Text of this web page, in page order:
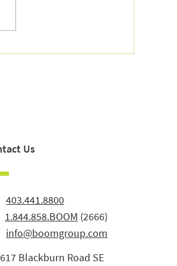
Us
403.441.8800
1.844.858.BOOM (2666)
info@boomgroup.com
Blackburn Road SE